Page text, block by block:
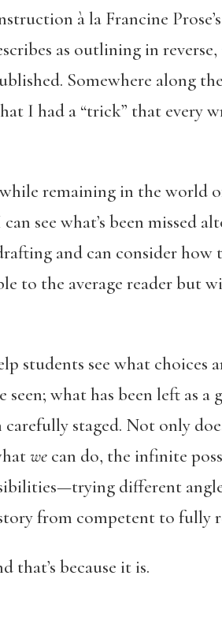
à la Francine
as outlining in reverse,
Somewhere along
I had a “trick” that every
remaining in the world
see what’s been missed
and can consider how
to the average reader but
students see what choices
what has been left as a
carefully staged. Not only
wecan do, the infinite
different
from competent to fully
that’s because it is.